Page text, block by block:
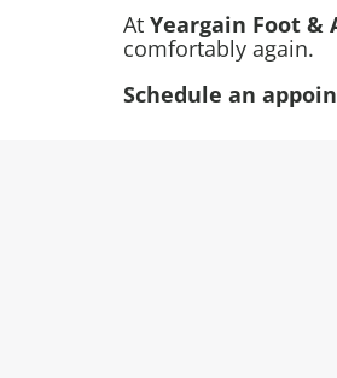
At Yeargain Foot &
comfortably again.
Schedule an